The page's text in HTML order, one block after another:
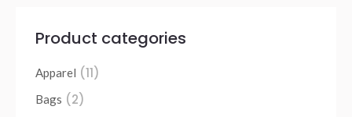
Product categories
Apparel (11)
Bags (2)